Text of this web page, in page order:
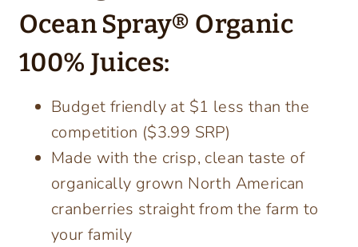
Ocean Spray® Organic
100% Juices:
Budget friendly at $1 less than the
competition ($3.99 SRP)
Made with the crisp, clean taste of
organically grown North American
cranberries straight from the farm to
your family